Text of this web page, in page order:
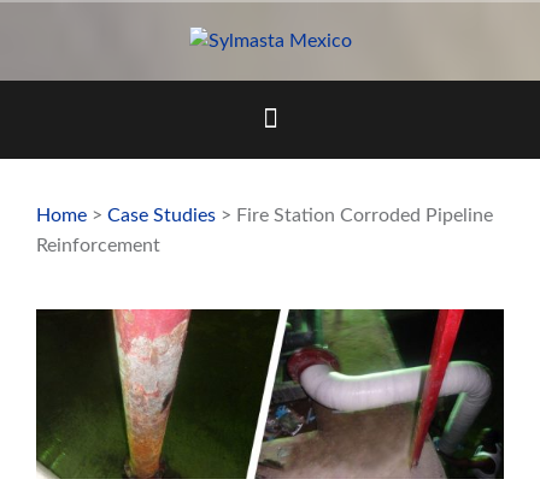
Home > Case Studies > Fire Station Corroded Pipeline
Reinforcement